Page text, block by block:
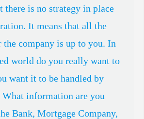
there is no strategy in place
It means that all the
company is up to you. In
world do you really want to
want it to be handled by
What information are you
Bank, Mortgage Company,